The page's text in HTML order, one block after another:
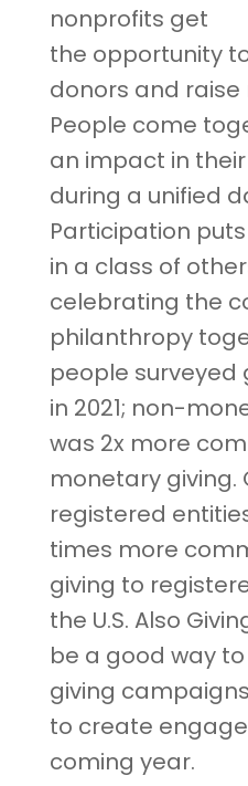
nonprofits get
the opportunity
donors and raise
People come
an impact in
during a unified
Participation
in a class of
celebrating the
philanthropy
people surveyed
in 2021; non-
was 2x more
monetary giving.
registered
times more
giving to
the U.S. Also
be a good way
giving
to create
coming year.